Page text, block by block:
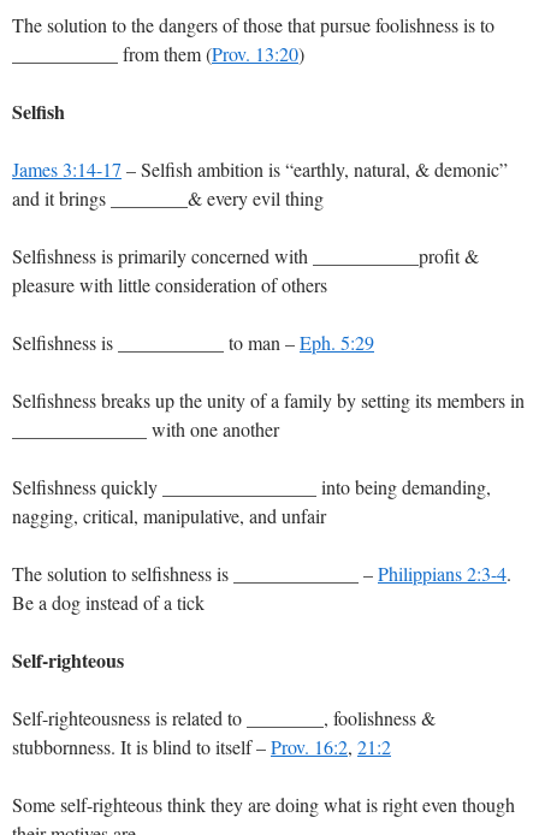
The solution to the dangers of those that pursue foolishness is to
___________ from them (Prov. 13:20)
Selfish
James 3:14-17 – Selfish ambition is “earthly, natural, & demonic”
and it brings ________& every evil thing
Selfishness is primarily concerned with ___________profit &
pleasure with little consideration of others
Selfishness is ___________ to man –Eph. 5:29
Selfishness breaks up the unity of a family by setting its members in
______________ with one another
Selfishness quickly ________________ into being demanding,
nagging, critical, manipulative, and unfair
The solution to selfishness is _____________ –Philippians 2:3-4.
Be a dog instead of a tick
Self-righteous
Self-righteousness is related to ________, foolishness &
stubbornness. It is blind to itself –Prov. 16:2, 21:2
Some self-righteous think they are doing what is right even though